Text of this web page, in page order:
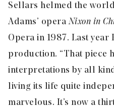
Sellars helmed the
Adams’ operaNixon in
Opera in 1987. Last year
production. “That piece
interpretations by all
living its life quite
marvelous. It’s now a